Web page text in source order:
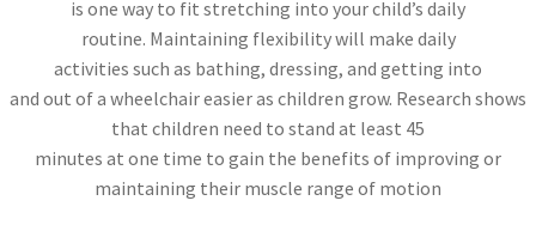
is one way to fit stretching into your child’s daily
routine. Maintaining flexibility will make daily
activities such as bathing, dressing, and getting into
and out of a wheelchair easier as children grow. Research shows
that children need to stand at least 45
minutes at one time to gain the benefits of improving or
maintaining their muscle range of motion